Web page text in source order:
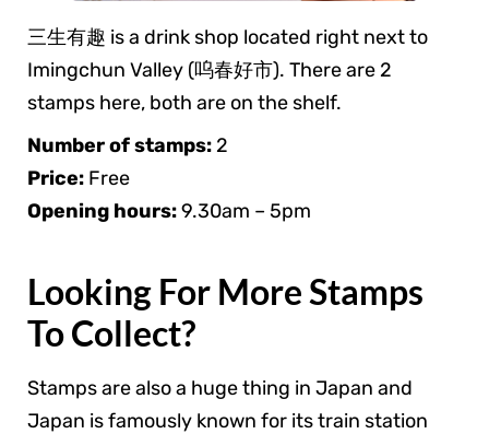
三生有趣 is a drink shop located right next to
Imingchun Valley (呜春好市). There are 2
stamps here, both are on the shelf.
Number of stamps:2
Price: Free
Opening hours:9.30am – 5pm
Looking For More Stamps
To Collect?
Stamps are also a huge thing in Japan and
Japan is famously known for its train station